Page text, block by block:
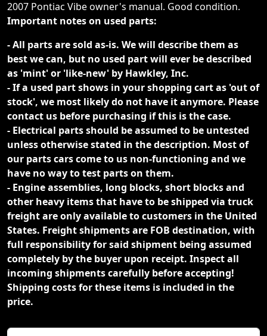
2007 Pontiac Vibe owner's manual. Good condition.
Important notes on used parts:
- All parts are sold as-is. We will describe them as
best we can, but no used part will ever be described
as 'mint' or 'like-new' by Hawkley, Inc.
- If a used part shows in your shopping cart as 'out of
stock', we most likely do not have it anymore. Please
contact us before purchasing if this is the case.
- Electrical parts should be assumed to be untested
unless otherwise stated in the description. Most of
our parts cars come to us non-functioning and we
have no way to test parts on them.
- Engine assemblies, long blocks, short blocks and
other heavy items that have to be shipped via truck
freight are only available to customers in the United
States. Freight shipments are FOB destination, with
full responsibility for said shipment being assumed
completely by the buyer upon receipt. Inspect all
incoming shipments carefully before accepting!
Shipping costs for these items is included in the
price.